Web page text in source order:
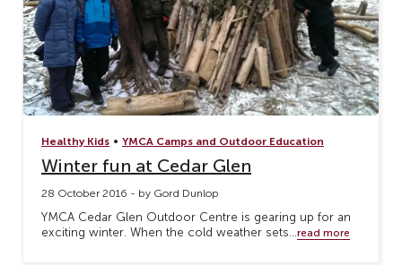
Healthy Kids • YMCA Camps and Outdoor Education
Winter fun at Cedar Glen
28 October 2016 - by Gord Dunlop
YMCA Cedar Glen Outdoor Centre is gearing up for an
exciting winter. When the cold weather sets... read more